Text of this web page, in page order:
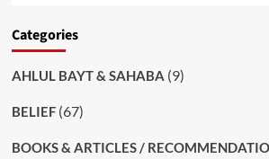
Categories
AHLUL BAYT & SAHABA (9)
BELIEF(67)
BOOKS & ARTICLES /